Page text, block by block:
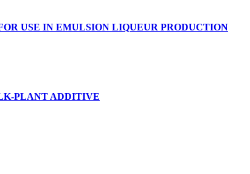
USE IN EMULSION LIQUEUR PRODUCTION
PLANT ADDITIVE